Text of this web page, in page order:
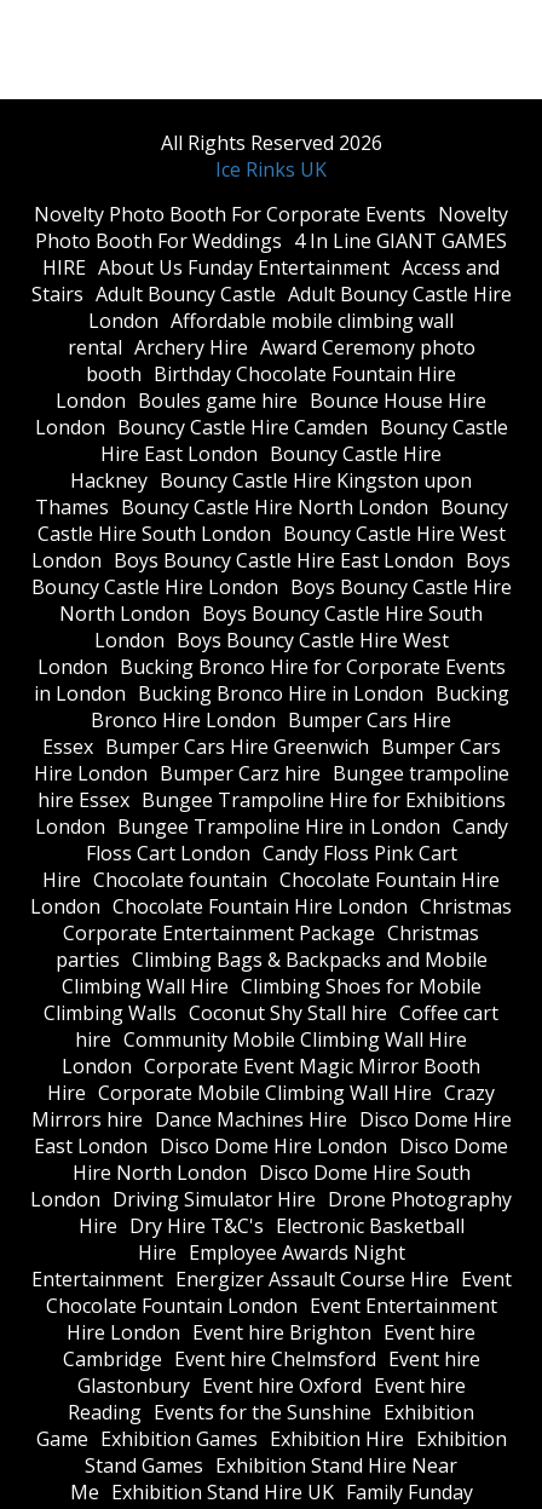
All Rights Reserved 2026
Ice Rinks UK
​Novelty Photo Booth For Corporate Events ​Novelty
Photo Booth For Weddings 4 In Line GIANT GAMES
HIRE About Us Funday Entertainment Access and
Stairs Adult Bouncy Castle Adult Bouncy Castle Hire
London Affordable mobile climbing wall
rental Archery Hire Award Ceremony photo
booth Birthday Chocolate Fountain Hire
London Boules game hire Bounce House Hire
London Bouncy Castle Hire Camden Bouncy Castle
Hire East London Bouncy Castle Hire
Hackney Bouncy Castle Hire Kingston upon
Thames Bouncy Castle Hire North London Bouncy
Castle Hire South London Bouncy Castle Hire West
London Boys Bouncy Castle Hire East London Boys
Bouncy Castle Hire London Boys Bouncy Castle Hire
North London Boys Bouncy Castle Hire South
London Boys Bouncy Castle Hire West
London Bucking Bronco Hire for Corporate Events
in London Bucking Bronco Hire in London Bucking
Bronco Hire London Bumper Cars Hire
Essex Bumper Cars Hire Greenwich Bumper Cars
Hire London Bumper Carz hire Bungee trampoline
hire Essex Bungee Trampoline Hire for Exhibitions
London Bungee Trampoline Hire in London Candy
Floss Cart London Candy Floss Pink Cart
Hire Chocolate fountain Chocolate Fountain Hire
London Chocolate Fountain Hire London Christmas
Corporate Entertainment Package Christmas
parties Climbing Bags & Backpacks and Mobile
Climbing Wall Hire Climbing Shoes for Mobile
Climbing Walls Coconut Shy Stall hire Coffee cart
hire Community Mobile Climbing Wall Hire
London Corporate Event Magic Mirror Booth
Hire Corporate Mobile Climbing Wall Hire Crazy
Mirrors hire Dance Machines Hire Disco Dome Hire
East London Disco Dome Hire London Disco Dome
Hire North London Disco Dome Hire South
London Driving Simulator Hire Drone Photography
Hire Dry Hire T&C's Electronic Basketball
Hire Employee Awards Night
Entertainment Energizer Assault Course Hire Event
Chocolate Fountain London Event Entertainment
Hire London Event hire Brighton Event hire
Cambridge Event hire Chelmsford Event hire
Glastonbury Event hire Oxford Event hire
Reading Events for the Sunshine Exhibition
Game Exhibition Games Exhibition Hire Exhibition
Stand Games Exhibition Stand Hire Near
Me Exhibition Stand Hire UK Family Funday